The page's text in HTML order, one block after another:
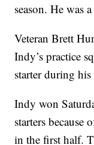
season. He was
Veteran Brett
Indy’s practice
starter during
Indy won
starters
in the first half.